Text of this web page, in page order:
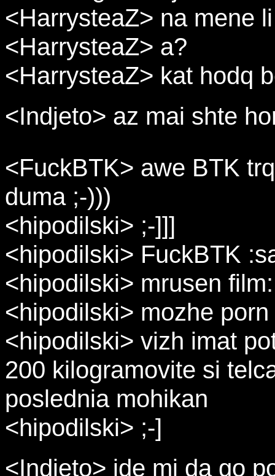
<HarrysteaZ> na mene
<HarrysteaZ> a?
<HarrysteaZ> kat hodq
<Indjeto> az mai shte
<FuckBTK> awe BTK
duma ;-)))
<hipodilski> ;-]]]
<hipodilski> FuckBTK
<hipodilski> mrusen
<hipodilski> mozhe
<hipodilski> vizh imat
200 kilogramovite si
poslednia mohikan
<hipodilski> ;-]
<Indjeto> ide mi da go